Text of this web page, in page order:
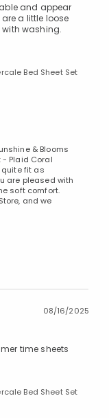
and appear
a little loose
washing.
Bed Sheet Set
& Blooms
- Plaid Coral
quite fit as
are pleased with
soft comfort.
and we
08/16/2025
time sheets
Bed Sheet Set